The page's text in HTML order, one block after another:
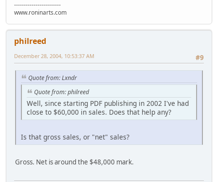
------------------------
www.roninarts.com
philreed
#9
December 28, 2004, 10:53:37 AM
Quote from: Lxndr
Quote from: philreed
Well, since starting PDF publishing in 2002 I've had
close to $60,000 in sales. Does that help any?
Is that gross sales, or "net" sales?
Gross. Net is around the $48,000 mark.